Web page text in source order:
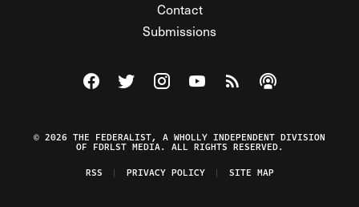
Contact
Submissions
Visit The Federalist on Facebook
Visit The Federalist on Twitter
Visit The Federalist on Instagram
Watch The Federalist on
View The Federalist
Listen to The
© 2026 THE FEDERALIST, A WHOLLY INDEPENDENT DIVISION
OF FDRLST MEDIA. ALL RIGHTS RESERVED.
RSS
PRIVACY POLICY SITE MAP